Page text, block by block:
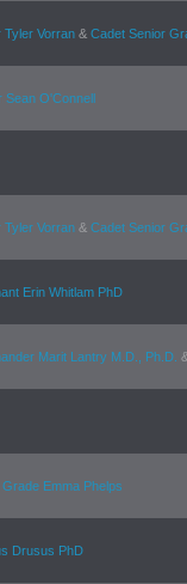
Tyler Vorran & Cadet Senior
Sean O'Connell
Tyler Vorran & Cadet Senior
Erin Whitlam PhD
Marit Lantry M.D., Ph.D.
Emma Phelps
Drusus PhD